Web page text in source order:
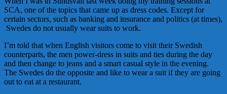
SCA, one of the topics that came up as dress codes. Except for
certain sectors, such as banking and insurance and politics (at times),
Swedes do not usually wear suits to work.
I’m told that when English visitors come to visit their Swedish
counterparts, the men power-dress in suits and ties during the day
and then change to jeans and a smart casual style in the evening.
The Swedes do the opposite and like to wear a suit if they are going
out to eat at a restaurant.